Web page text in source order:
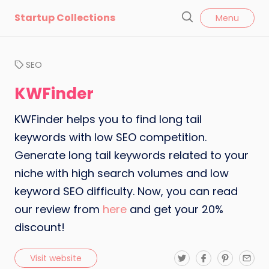
Startup Collections Menu
SEO
KWFinder
KWFinder helps you to find long tail
keywords with low SEO competition.
Generate long tail keywords related to your
niche with high search volumes and low
keyword SEO difficulty. Now, you can read
our review from here and get your 20%
discount!
Visit website T
w
F
a
P
i
E
m
l
o